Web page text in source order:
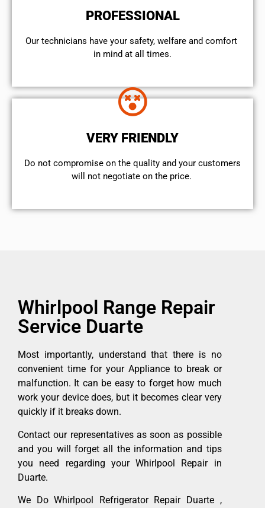
PROFESSIONAL
Our technicians have your safety, welfare and comfort ​
in mind at all times.
VERY FRIENDLY
​Do not compromise on the quality and your customers
will not negotiate on the price.
Whirlpool Range Repair
Service Duarte
Most importantly, understand that there is no
convenient time for your Appliance to break or
malfunction. It can be easy to forget how much
work your device does, but it becomes clear very
quickly if it breaks down.
Contact our representatives as soon as possible
and you will forget all the information and tips
you need regarding your Whirlpool Repair in
Duarte.
We Do Whirlpool Refrigerator Repair Duarte ,